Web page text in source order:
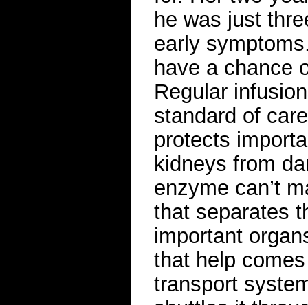
he was just
early
have a chance
Regular
standard of
protects
kidneys from
enzyme can’t
that separates
important
that help
transport